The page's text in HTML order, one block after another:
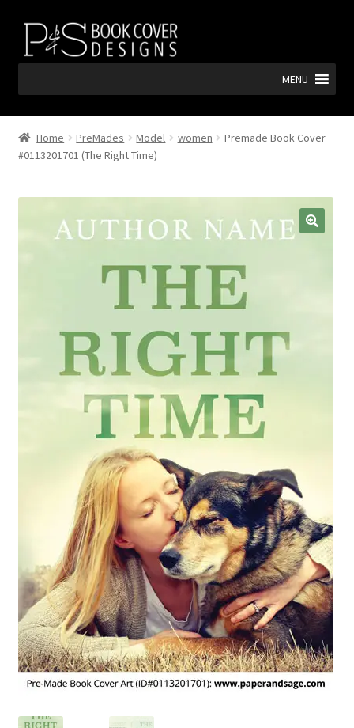
Skip
navigation
Skip
content
MENU
Home PreMades Model women
Premade Book Cover
#0113201701 (The Right Time)